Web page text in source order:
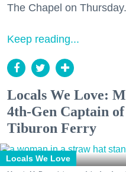
The Chapel on Thursday.
Keep reading...
Locals We Love:
4th-Gen Captain
Tiburon Ferry
Locals We Love